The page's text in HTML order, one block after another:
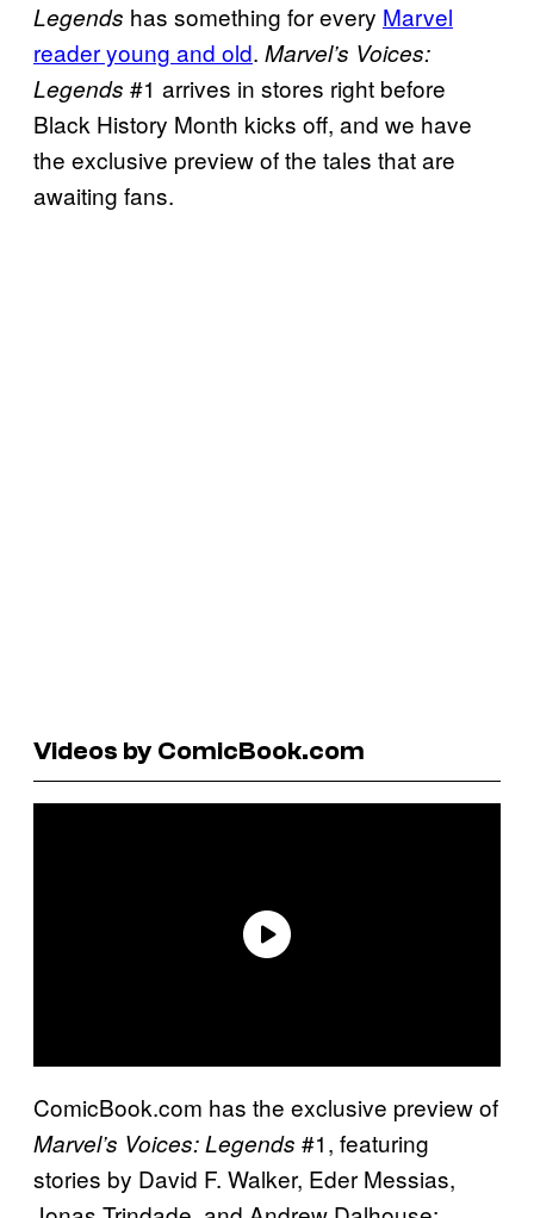
Legends has something for every Marvel
reader young and old. Marvel’s Voices:
Legends #1 arrives in stores right before
Black History Month kicks off, and we have
the exclusive preview of the tales that are
awaiting fans.
Videos by ComicBook.com
ComicBook.com has the exclusive preview of
Marvel’s Voices: Legends #1, featuring
stories by David F. Walker, Eder Messias,